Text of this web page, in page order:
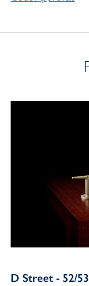
D Street - 52/53